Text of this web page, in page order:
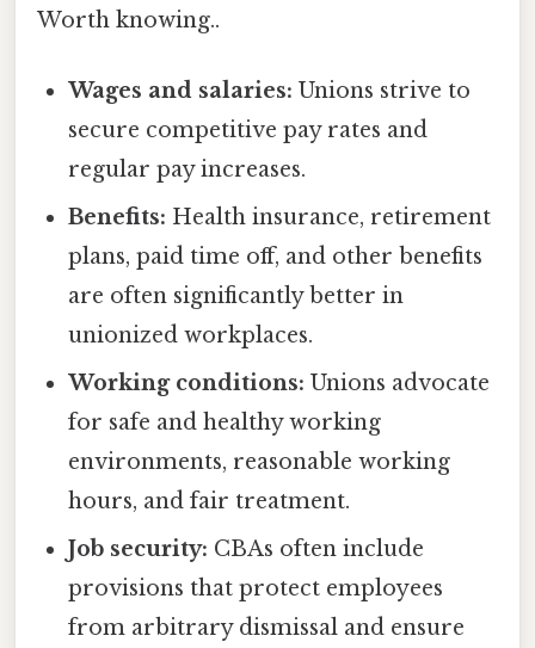
Worth knowing..
Wages and salaries: Unions strive to
secure competitive pay rates and
regular pay increases.
Benefits: Health insurance, retirement
plans, paid time off, and other benefits
are often significantly better in
unionized workplaces.
Working conditions: Unions advocate
for safe and healthy working
environments, reasonable working
hours, and fair treatment.
Job security: CBAs often include
provisions that protect employees
from arbitrary dismissal and ensure